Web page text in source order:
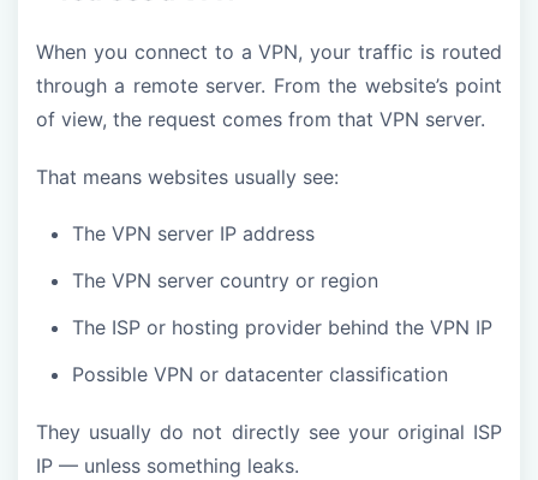
When you connect to a VPN, your traffic is routed
through a remote server. From the website’s point
of view, the request comes from that VPN server.
That means websites usually see:
The VPN server IP address
The VPN server country or region
The ISP or hosting provider behind the VPN IP
Possible VPN or datacenter classification
They usually do not directly see your original ISP
IP — unless something leaks.